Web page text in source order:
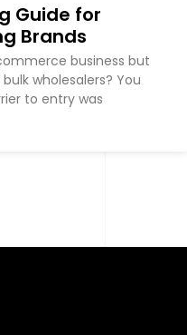
Guide for
Brands
business but
wholesalers? You
to entry was